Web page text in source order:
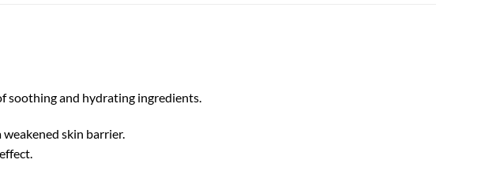
soothing and hydrating ingredients.
skin barrier.